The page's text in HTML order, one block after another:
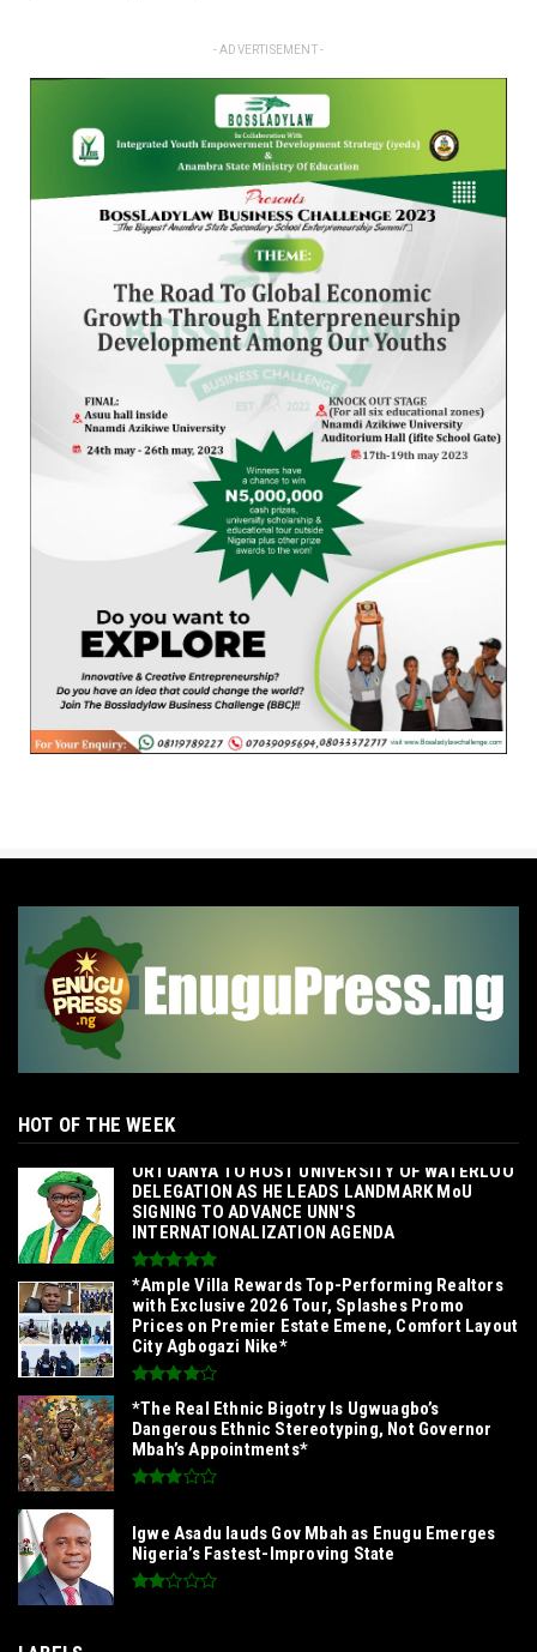
- ADVERTISEMENT -
HOT OF THE WEEK
‎ORTUANYA TO HOST UNIVERSITY OF WATERLOO
DELEGATION AS HE LEADS LANDMARK MoU
SIGNING TO ADVANCE UNN'S
INTERNATIONALIZATION AGENDA‎
*Ample Villa Rewards Top-Performing Realtors
with Exclusive 2026 Tour, Splashes Promo
Prices on Premier Estate Emene, Comfort Layout
City Agbogazi Nike*
*The Real Ethnic Bigotry Is Ugwuagbo’s
Dangerous Ethnic Stereotyping, Not Governor
Mbah’s Appointments*
Igwe Asadu lauds Gov Mbah as Enugu Emerges
Nigeria’s Fastest-Improving State